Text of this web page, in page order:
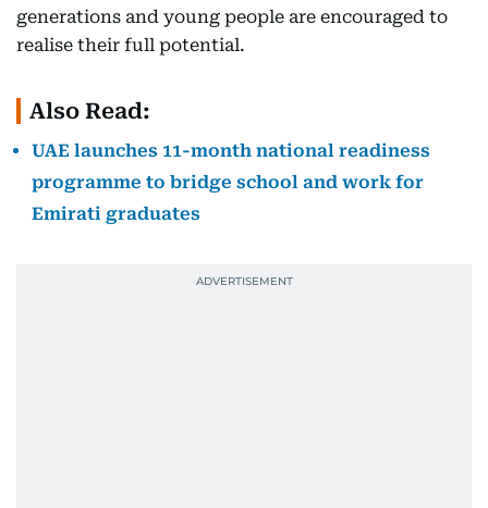
generations and young people are encouraged to
realise their full potential.
Also Read:
UAE launches 11-month national readiness
programme to bridge school and work for
Emirati graduates